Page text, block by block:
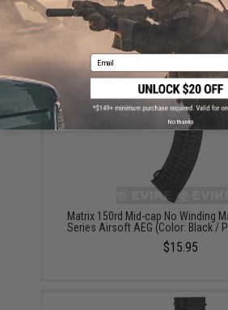
G&P 150rd High Precision Metal
for AK Series Airsoft AEG Rifles
Magazine)
$18.00
Matrix 150rd Mid-cap No Winding
Series Airsoft AEG (Color: Black /
$15.95
Email
No thanks